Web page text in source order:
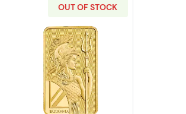
OUT OF STOCK
Read more about1g